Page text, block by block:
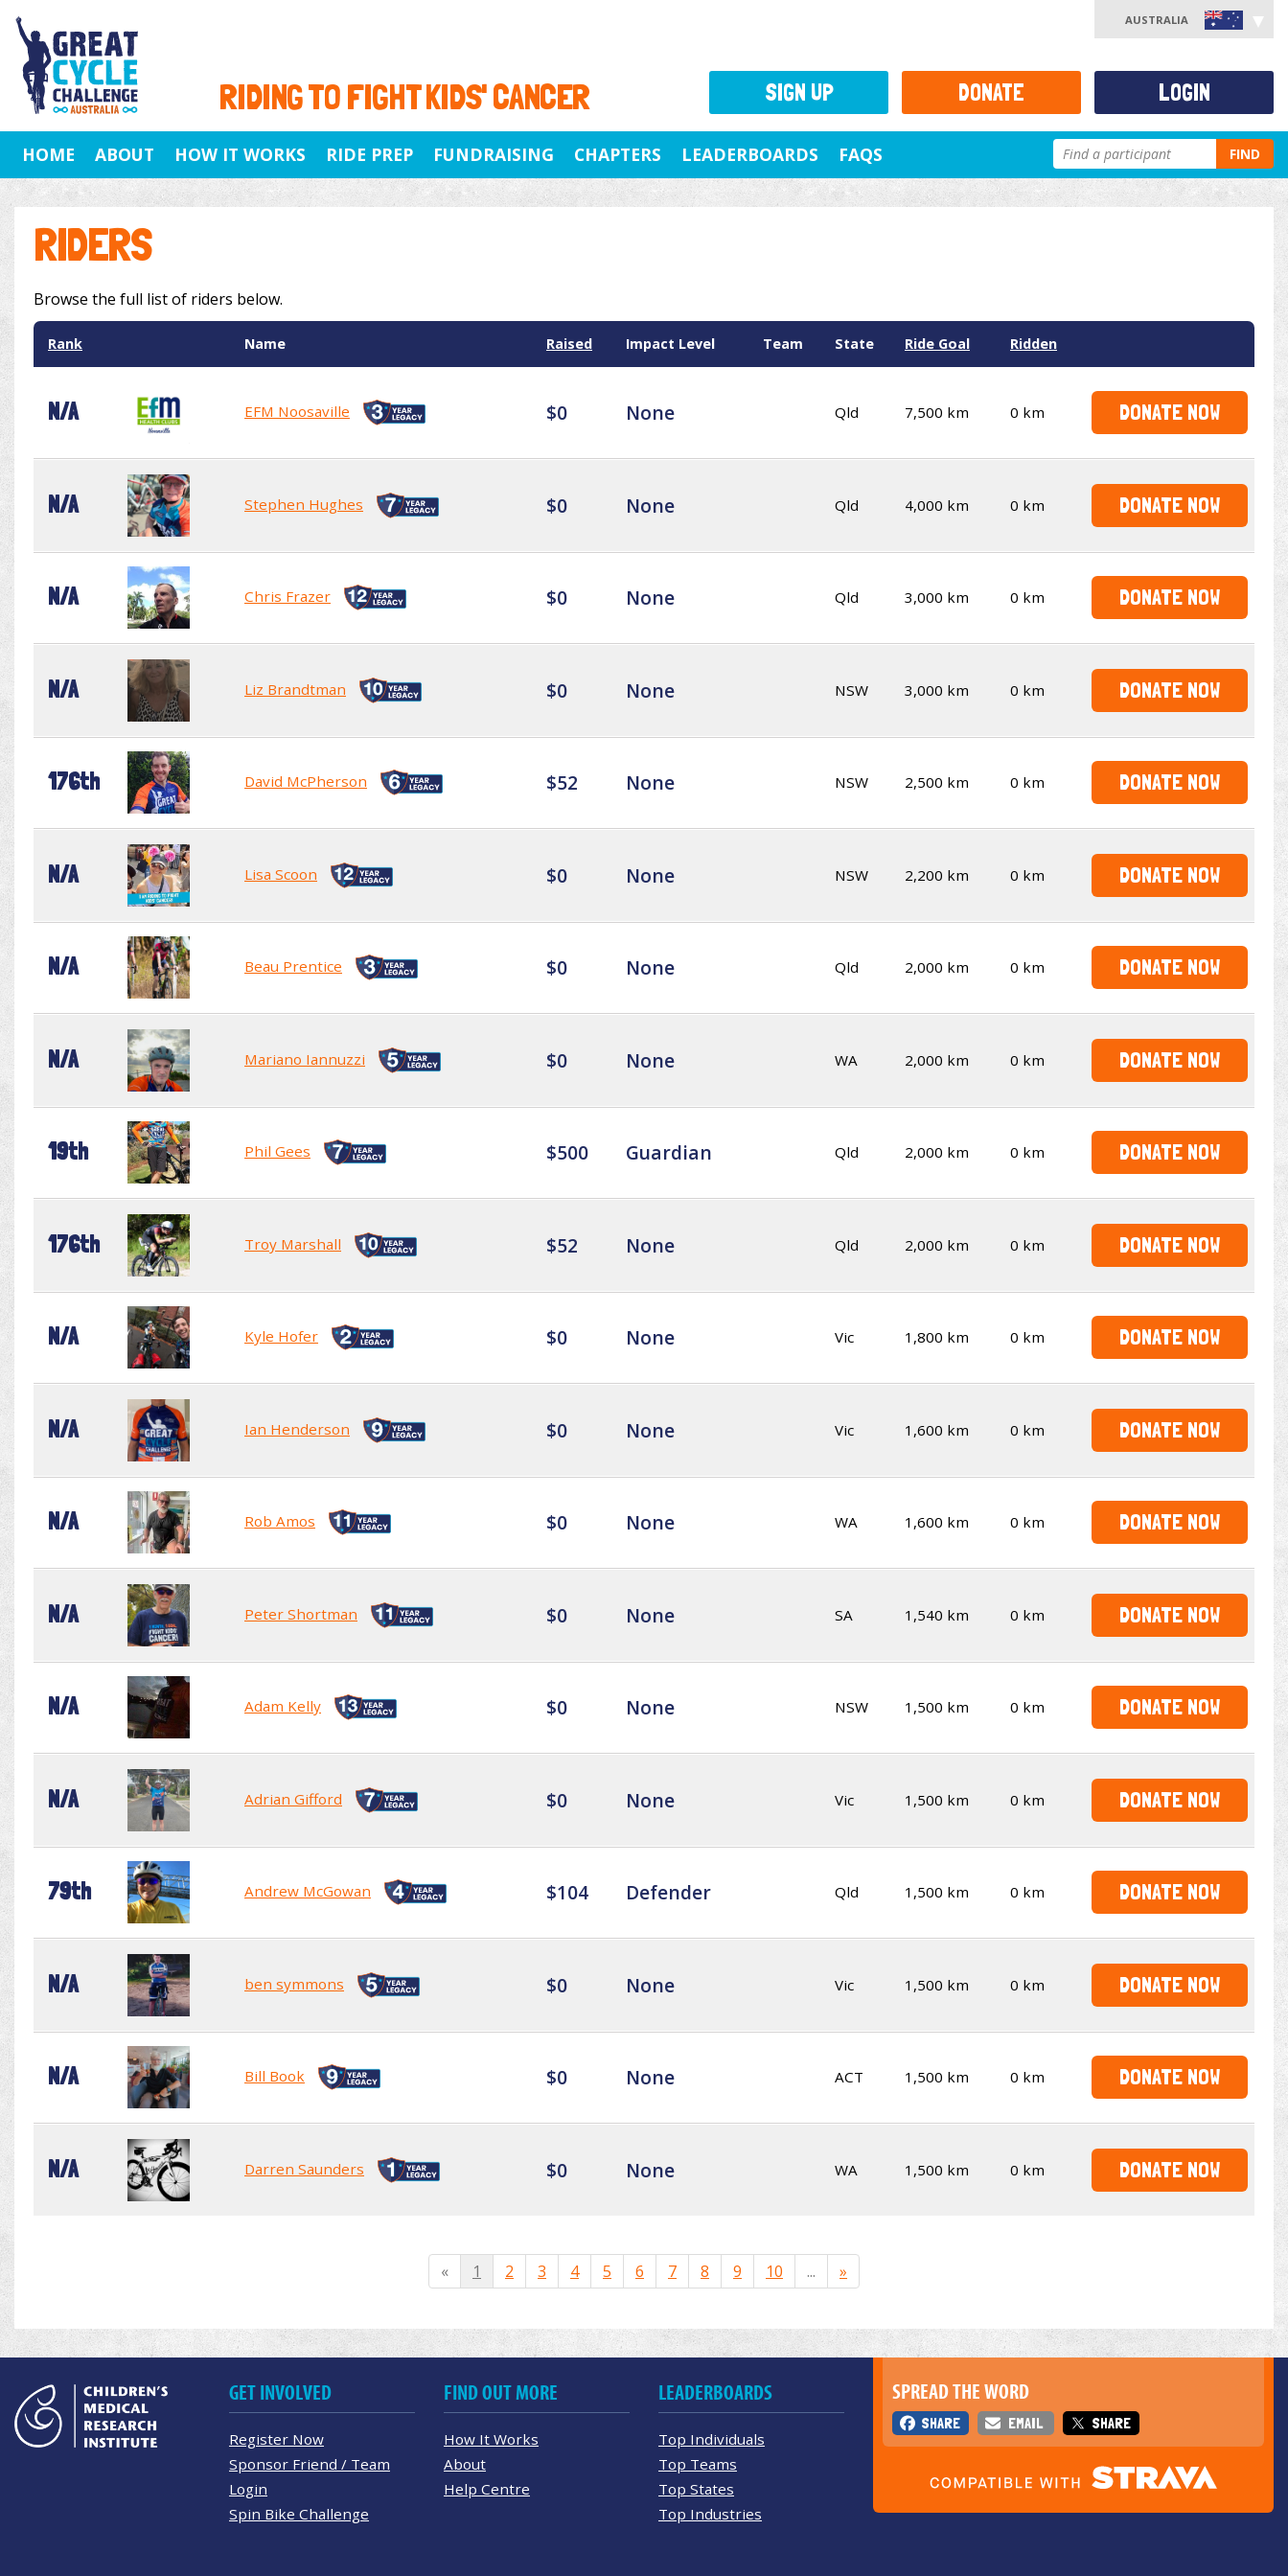
RIDING TO FIGHT KIDS' CANCER
AUSTRALIA
HOME ABOUT HOW IT WORKS RIDE PREP FUNDRAISING CHAPTERS LEADERBOARDS FAQS FIND
RIDERS
Browse the full list of riders below.
Rank Name Raised Impact Level Team State Ride Goal Ridden
N/A EFM Noosaville $0 None Qld 7,500 km 0 km DONATE NOW
N/A Stephen Hughes $0 None Qld 4,000 km 0 km DONATE NOW
N/A Chris Frazer $0 None Qld 3,000 km 0 km DONATE NOW
N/A Liz Brandtman $0 None NSW 3,000 km 0 km DONATE NOW
176th David McPherson $52 None NSW 2,500 km 0 km DONATE NOW
N/A Lisa Scoon $0 None NSW 2,200 km 0 km DONATE NOW
N/A Beau Prentice $0 None Qld 2,000 km 0 km DONATE NOW
N/A Mariano Iannuzzi $0 None WA 2,000 km 0 km DONATE NOW
19th Phil Gees $500 Guardian Qld 2,000 km 0 km DONATE NOW
176th Troy Marshall $52 None Qld 2,000 km 0 km DONATE NOW
N/A Kyle Hofer $0 None Vic 1,800 km 0 km DONATE NOW
N/A Ian Henderson $0 None Vic 1,600 km 0 km DONATE NOW
N/A Rob Amos $0 None WA 1,600 km 0 km DONATE NOW
N/A Peter Shortman $0 None SA 1,540 km 0 km DONATE NOW
N/A Adam Kelly $0 None NSW 1,500 km 0 km DONATE NOW
N/A Adrian Gifford $0 None Vic 1,500 km 0 km DONATE NOW
79th Andrew McGowan $104 Defender Qld 1,500 km 0 km DONATE NOW
N/A ben symmons $0 None Vic 1,500 km 0 km DONATE NOW
N/A Bill Book $0 None ACT 1,500 km 0 km DONATE NOW
N/A Darren Saunders $0 None WA 1,500 km 0 km DONATE NOW
« 1 2 3 4 5 6 7 8 9 10 ... »
SIGN UP DONATE LOGIN
SPREAD THE WORD
SHARE EMAIL SHARE
GET INVOLVED
Register Now
Sponsor Friend / Team
Login
Spin Bike Challenge
FIND OUT MORE
How It Works
About
Help Centre
LEADERBOARDS
Top Individuals
Top Teams
Top States
Top Industries